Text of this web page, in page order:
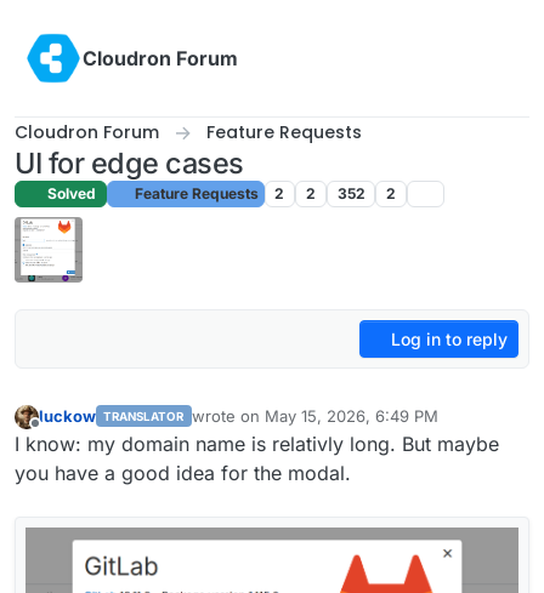
Cloudron Forum
Cloudron Forum Feature Requests
UI for edge cases
Solved Feature Requests 2 2 352 2
Log in to reply
luckow TRANSLATOR wrote on May 15, 2026, 6:49 PM
last edited by
I know: my domain name is relativly long. But maybe
you have a good idea for the modal.